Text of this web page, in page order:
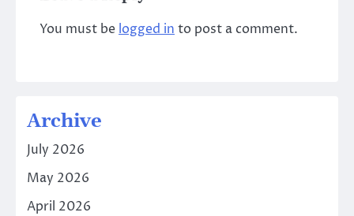
You must belogged into post a comment.
Archive
July 2026
May 2026
April 2026